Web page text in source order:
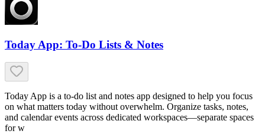
Today App: To-Do Lists & Notes
Today App is a to-do list and notes app designed to help you focus
on what matters today without overwhelm. Organize tasks, notes,
and calendar events across dedicated workspaces—separate spaces
for w